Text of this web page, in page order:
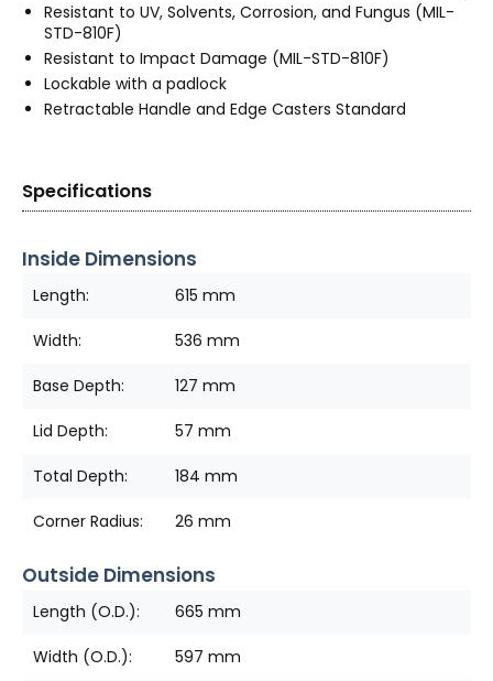
Resistant to UV, Solvents, Corrosion, and Fungus (MIL-
STD-810F)
Resistant to Impact Damage (MIL-STD-810F)
Lockable with a padlock
Retractable Handle and Edge Casters Standard
Specifications
Inside Dimensions
Length: 615 mm
Width: 536 mm
Base Depth: 127 mm
Lid Depth: 57 mm
Total Depth: 184 mm
Corner Radius: 26 mm
Outside Dimensions
Length (O.D.): 665 mm
Width (O.D.): 597 mm